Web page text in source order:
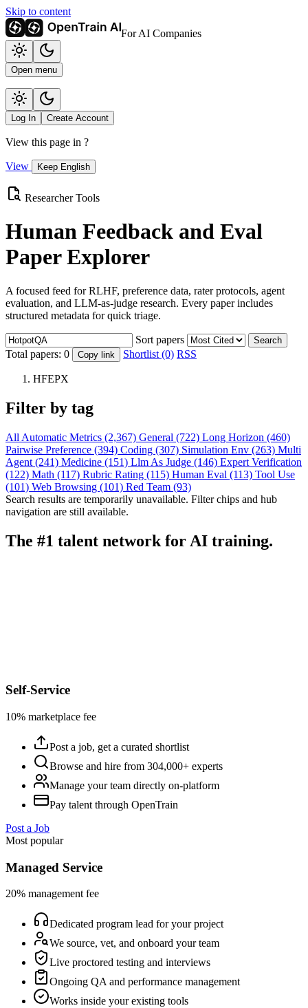
Skip to content
For AI Companies
Open menu
Log In Create Account
View this page in ?
View Keep English
Researcher Tools
Human Feedback and Eval
Paper Explorer
A focused feed for RLHF, preference data, rater protocols, agent
evaluation, and LLM-as-judge research. Every paper includes
structured metadata for quick triage.
Sort papers Search
Total papers: 0 Copy link Shortlist (0) RSS
HFEPX
Filter by tag
All Automatic Metrics (2,367) General (722) Long Horizon (460)
Pairwise Preference (394) Coding (307) Simulation Env (263) Multi
Agent (241) Medicine (151) Llm As Judge (146) Expert Verification
(122) Math (117) Rubric Rating (115) Human Eval (113) Tool Use
(101) Web Browsing (101) Red Team (93)
Search results are temporarily unavailable. Filter chips and hub
navigation are still available.
The #1 talent network for AI training.
Self-Service
10% marketplace fee
Post a job, get a curated shortlist
Browse and hire from 304,000+ experts
Manage your team directly on-platform
Pay talent through OpenTrain
Post a Job
Most popular
Managed Service
20% management fee
Dedicated program lead for your project
We source, vet, and onboard your team
Live proctored testing and interviews
Ongoing QA and performance management
Works inside your existing tools